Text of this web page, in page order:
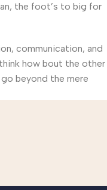
the foot’s to big for
communication, and
how bout the other
beyond the mere